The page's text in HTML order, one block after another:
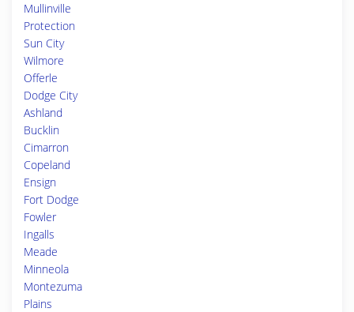
Mullinville
Protection
Sun City
Wilmore
Offerle
Dodge City
Ashland
Bucklin
Cimarron
Copeland
Ensign
Fort Dodge
Fowler
Ingalls
Meade
Minneola
Montezuma
Plains